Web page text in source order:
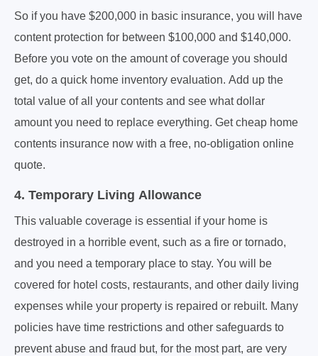
So if you have $200,000 in basic insurance, you will have
content protection for between $100,000 and $140,000.
Before you vote on the amount of coverage you should
get, do a quick home inventory evaluation. Add up the
total value of all your contents and see what dollar
amount you need to replace everything. Get cheap home
contents insurance now with a free, no-obligation online
quote.
4. Temporary Living Allowance
This valuable coverage is essential if your home is
destroyed in a horrible event, such as a fire or tornado,
and you need a temporary place to stay. You will be
covered for hotel costs, restaurants, and other daily living
expenses while your property is repaired or rebuilt. Many
policies have time restrictions and other safeguards to
prevent abuse and fraud but, for the most part, are very